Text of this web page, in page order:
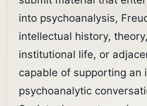
into psychoanalysis,
intellectual history,
institutional life, or
capable of supporting an
psychoanalytic